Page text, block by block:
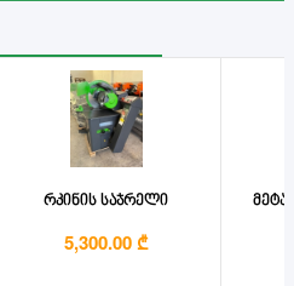
რკინის საჯრელი
5,300.00 ₾